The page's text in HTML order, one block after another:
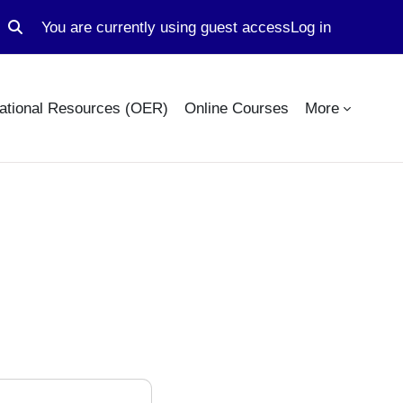
Toggle search input
You are currently using guest accessLog in
Resources (OER) Online Courses More